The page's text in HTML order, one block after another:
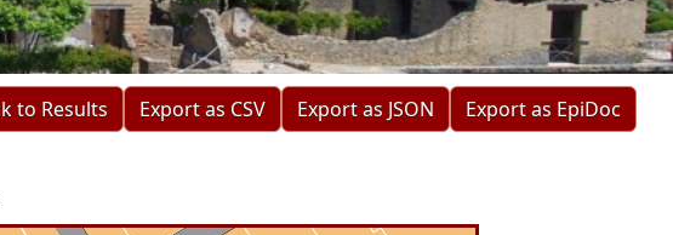
Back to Results Export as CSV Export as JSON Export as EpiDoc